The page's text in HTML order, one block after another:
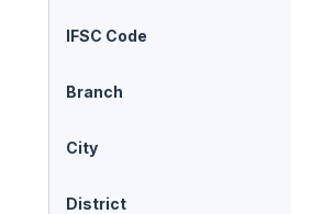
IFSC Code
Branch
City
District